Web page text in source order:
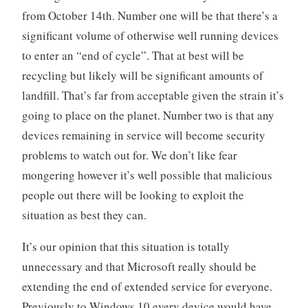
from October 14th. Number one will be that there’s a
significant volume of otherwise well running devices
to enter an “end of cycle”. That at best will be
recycling but likely will be significant amounts of
landfill. That’s far from acceptable given the strain it’s
going to place on the planet. Number two is that any
devices remaining in service will become security
problems to watch out for. We don’t like fear
mongering however it’s well possible that malicious
people out there will be looking to exploit the
situation as best they can.
It’s our opinion that this situation is totally
unnecessary and that Microsoft really should be
extending the end of extended service for everyone.